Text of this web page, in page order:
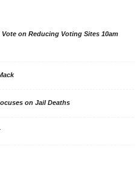
on Reducing Voting Sites 10am
on Jail Deaths